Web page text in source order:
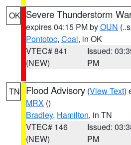
OK Severe Thunderstorm
expires 04:15 PM byOUN
Pontotoc, Coal, in OK
VTEC# 841
(NEW)
Issued:
PM
TN Flood Advisory (View Text)
MRX ()
Bradley, Hamilton, in TN
VTEC# 146
(NEW)
Issued:
PM